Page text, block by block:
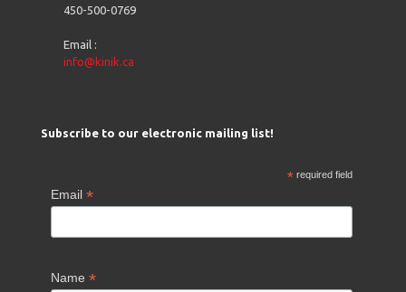
450-500-0769
Email :
info@kinik.ca
Subscribe to our electronic mailing list!
* required field
Email *
Name *